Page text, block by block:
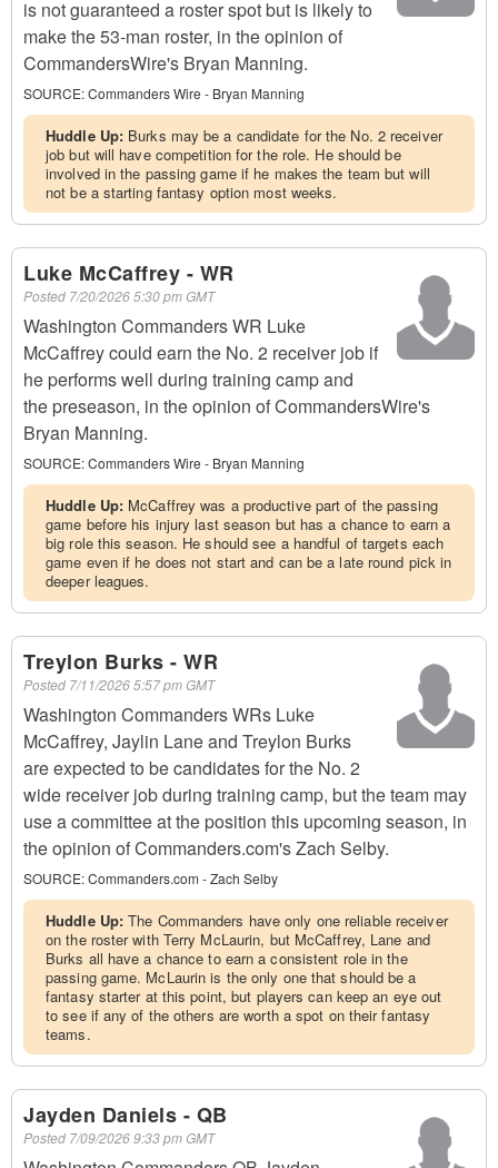
is not guaranteed a roster spot but is likely to
make the 53-man roster, in the opinion of
CommandersWire's Bryan Manning.
SOURCE:Commanders Wire - Bryan Manning
Huddle Up: Burks may be a candidate for the No. 2 receiver
job but will have competition for the role. He should be
involved in the passing game if he makes the team but will
not be a starting fantasy option most weeks.
Luke McCaffrey - WR
Posted 7/20/2026 5:30 pm GMT
Washington Commanders WR Luke
McCaffrey could earn the No. 2 receiver job if
he performs well during training camp and
the preseason, in the opinion of CommandersWire's
Bryan Manning.
SOURCE:Commanders Wire - Bryan Manning
Huddle Up: McCaffrey was a productive part of the passing
game before his injury last season but has a chance to earn a
big role this season. He should see a handful of targets each
game even if he does not start and can be a late round pick in
deeper leagues.
Treylon Burks - WR
Posted 7/11/2026 5:57 pm GMT
Washington Commanders WRs Luke
McCaffrey, Jaylin Lane and Treylon Burks
are expected to be candidates for the No. 2
wide receiver job during training camp, but the team may
use a committee at the position this upcoming season, in
the opinion of Commanders.com's Zach Selby.
SOURCE:Commanders.com - Zach Selby
Huddle Up:The Commanders have only one reliable receiver
on the roster with Terry McLaurin, but McCaffrey, Lane and
Burks all have a chance to earn a consistent role in the
passing game. McLaurin is the only one that should be a
fantasy starter at this point, but players can keep an eye out
to see if any of the others are worth a spot on their fantasy
teams.
Jayden Daniels - QB
Posted 7/09/2026 9:33 pm GMT